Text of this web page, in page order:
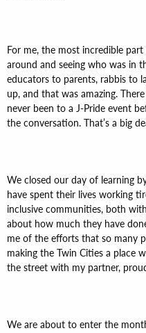
For me, the most incredible
around and seeing who was in
educators to parents, rabbis to
up, and that was amazing.
never been to a J-Pride event
the conversation. That’s a big
We closed our day of learning
have spent their lives working
inclusive communities, both
about how much they have
me of the efforts that so many
making the Twin Cities a place
the street with my partner,
We are about to enter the